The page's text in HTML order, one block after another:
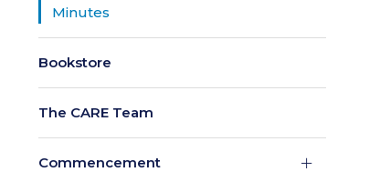
Minutes
Bookstore
The CARE Team
Commencement